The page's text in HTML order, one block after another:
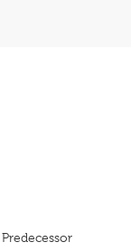
Predecessor